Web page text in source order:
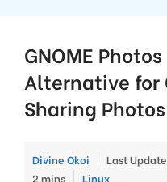
GNOME
Alternative for
Sharing Photos
Divine Okoi Last
2 mins
Categories
Linux